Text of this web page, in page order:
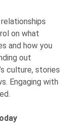
on what
and how you
out
culture, stories
Engaging with